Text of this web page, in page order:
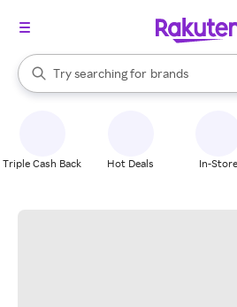
Search Rakuten
Try searching for
stores
brands
groceries
When autocomplete results are
Triple Cash Back Hot Deals In-Store